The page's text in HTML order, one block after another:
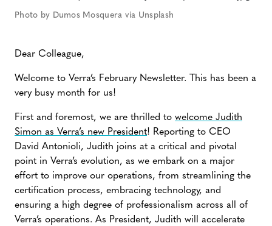
Photo by Dumos Mosquera via Unsplash
Dear Colleague,
Welcome to Verra’s February Newsletter. This has been a
very busy month for us!
First and foremost, we are thrilled to welcome Judith
Simon as Verra’s new President! Reporting to CEO
David Antonioli, Judith joins at a critical and pivotal
point in Verra’s evolution, as we embark on a major
effort to improve our operations, from streamlining the
certification process, embracing technology, and
ensuring a high degree of professionalism across all of
Verra’s operations. As President, Judith will accelerate